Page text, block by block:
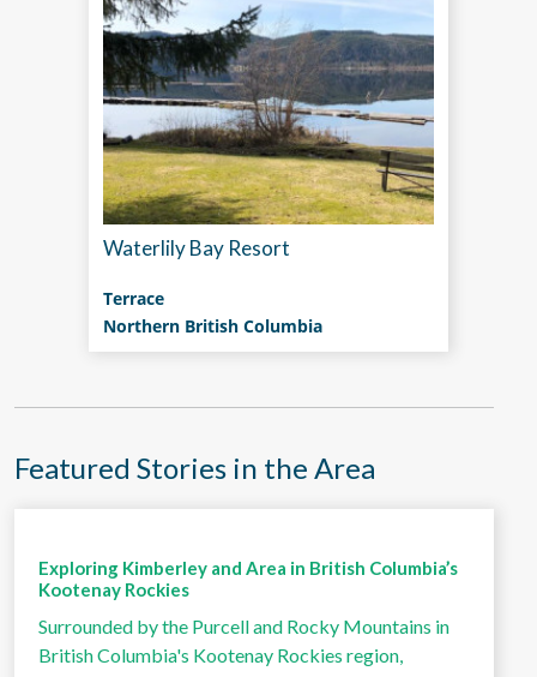
Waterlily Bay Resort
Terrace
Northern British Columbia
Featured Stories in the Area
Exploring Kimberley and Area in British Columbia’s
Kootenay Rockies
Surrounded by the Purcell and Rocky Mountains in
British Columbia's Kootenay Rockies region,